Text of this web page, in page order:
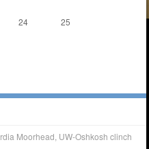
24 25
Moorhead, UW-Oshkosh clinch